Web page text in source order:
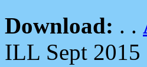
Download: . .
ILL Sept 2015